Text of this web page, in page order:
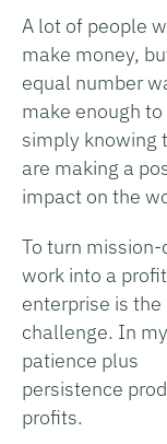
A lot of people
make money,
equal number
make enough
simply knowing
are making a
impact on the
To turn mission-
work into a
enterprise is the
challenge. In
patience plus
persistence
profits.